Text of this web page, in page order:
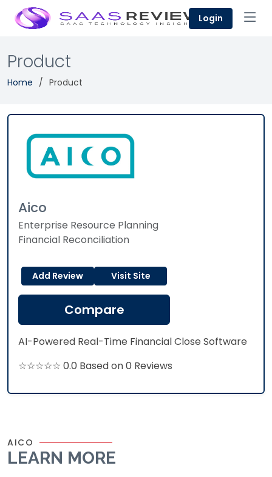
Login
Product
Home Product
Aico
Enterprise Resource Planning
Financial Reconciliation
Add Review Visit Site
Compare
AI-Powered Real-Time Financial Close Software
☆☆☆☆☆ 0.0 Based on 0 Reviews
AICO
LEARN MORE